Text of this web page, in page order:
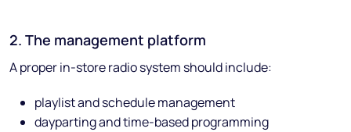
2. The management platform
A proper in-store radio system should include:
playlist and schedule management
dayparting and time-based programming